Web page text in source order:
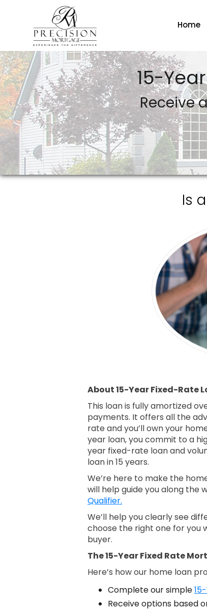
Precision Mortgage
Home
15-
Receive
Is
About 15-Year Fixed-Rate
This loan is fully amortized
payments. It offers all the
rate and you’ll own your
year loan, you commit to a
year fixed-rate loan and
loan in 15 years.
We’re here to make the
will help guide you along the
Qualifier.
We’ll help you clearly see
choose the right one for you
buyer.
The 15-Year Fixed Rate
Here’s how our home loan
Complete our simple
Receive options based